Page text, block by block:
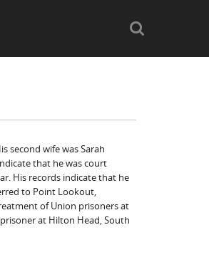
Search
second wife was Sarah
that he was court
His records indicate that he
to Point Lookout,
of Union prisoners at
at Hilton Head, South